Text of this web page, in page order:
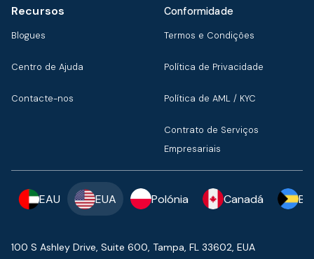
Recursos
Blogues
Centro de Ajuda
Contacte-nos
Conformidade
Termos e Condições
Política de Privacidade
Política de AML / KYC
Contrato de Serviços
Empresariais
EAU EUA Polónia Canadá
100 S Ashley Drive, Suite 600, Tampa, FL 33602, EUA